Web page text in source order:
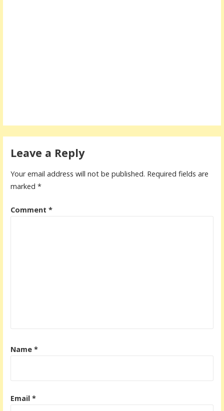
Leave a Reply
Your email address will not be published. Required fields are
marked *
Comment *
Name *
Email *